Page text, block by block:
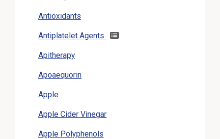
Antioxidants
Antiplatelet Agents
Apitherapy
Apoaequorin
Apple
Apple Cider Vinegar
Apple Polyphenols